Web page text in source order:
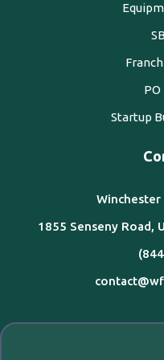
Startup
1855 Senseny Road,